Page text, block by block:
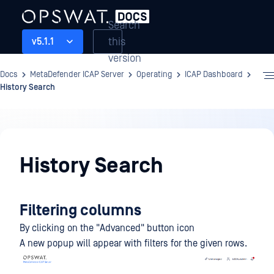
v5.1.1
Search
this
version
Docs MetaDefender ICAP Server Operating
ICAP Dashboard
History Search
History Search
Filtering columns
By clicking on the "Advanced" button icon
A new popup will appear with filters for the given rows.